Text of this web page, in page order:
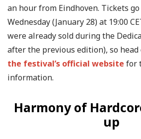
an hour from Eindhoven. Tickets
Wednesday (January 28) at 19:00
were already sold during the
after the previous edition), so head
the festival’s official website for
information.
Harmony of
up